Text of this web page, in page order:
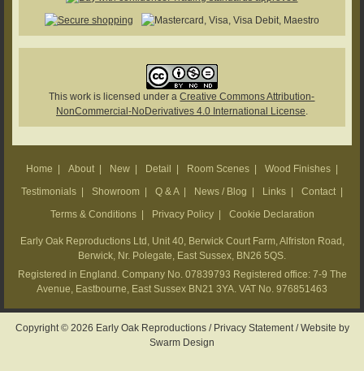
This work is licensed under aCreative Commons Attribution-
NonCommercial-NoDerivatives 4.0 International License
Home About New Detail Room Scenes Wood Finishes
Testimonials
Showroom Q & A| News / Blog Links Contact
Terms & Conditions| Privacy Policy| Cookie Declaration
Early Oak Reproductions Ltd, Unit 40, Berwick Court Farm, Alfriston Road,
Berwick, Nr. Polegate, East Sussex, BN26 5QS.
Registered in England. Company No. 07839793 Registered office: 7-9 The
Avenue, Eastbourne, East Sussex BN21 3YA. VAT No. 976851463
Copyright © 2026 Early Oak Reproductions / Privacy Statement/Website by
Swarm Design